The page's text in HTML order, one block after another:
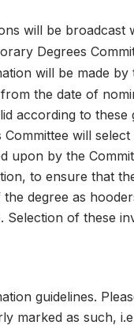
will be broadcast
Degrees
will be made
the date of
according to
will
upon by the
to ensure that
degree as
of these
guidelines.
marked as such,